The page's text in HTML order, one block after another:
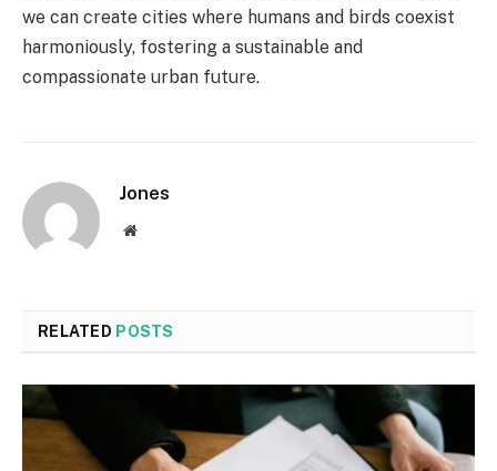
we can create cities where humans and birds coexist
harmoniously, fostering a sustainable and
compassionate urban future.
Jones
Website
RELATED POSTS